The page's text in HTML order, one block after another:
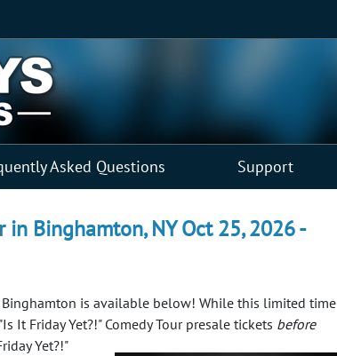
Asked Questions Support
in Binghamton, NY Oct 25, 2026 -
is available below! While this limited time
It Friday Yet?!" Comedy Tour presale tickets before
Yet?!"